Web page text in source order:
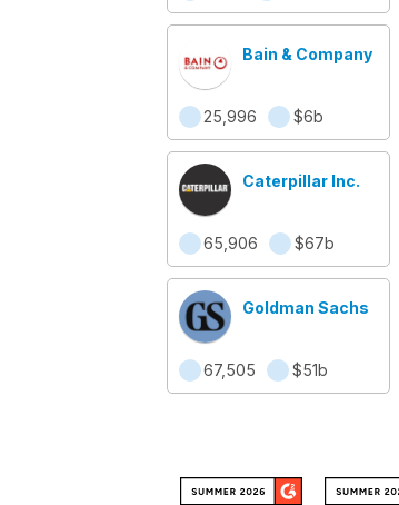
Bain & Company
25,996 $6b
Caterpillar Inc.
65,906 $67b
Goldman Sachs
67,505 $51b